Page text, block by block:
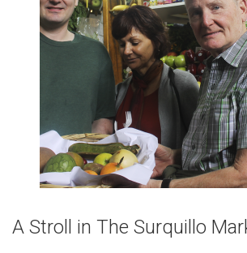
A Stroll in The Surquillo